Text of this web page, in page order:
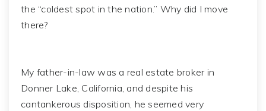
the “coldest spot in the nation.” Why did I move
there?
My father-in-law was a real estate broker in
Donner Lake, California, and despite his
cantankerous disposition, he seemed very